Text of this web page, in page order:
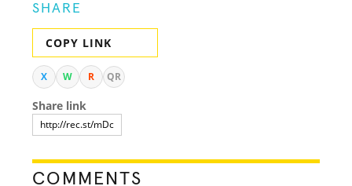
SHARE
COPY LINK
X W R QR
Share link
COMMENTS